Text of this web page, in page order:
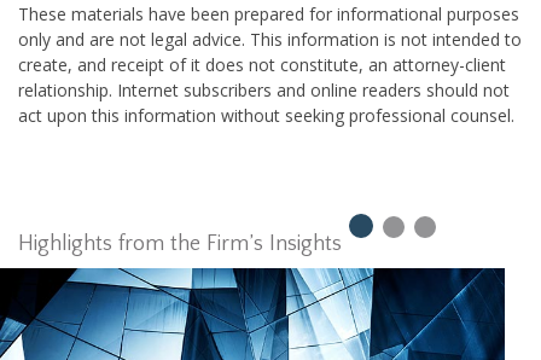
These materials have been prepared for informational purposes
only and are not legal advice. This information is not intended to
create, and receipt of it does not constitute, an attorney-client
relationship. Internet subscribers and online readers should not
act upon this information without seeking professional counsel.
Highlights from the Firm’s Insights